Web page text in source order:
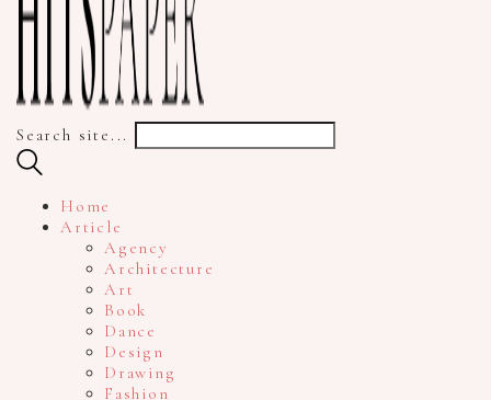
Search site...
Home
Article
Agency
Architecture
Art
Book
Dance
Design
Drawing
Fashion